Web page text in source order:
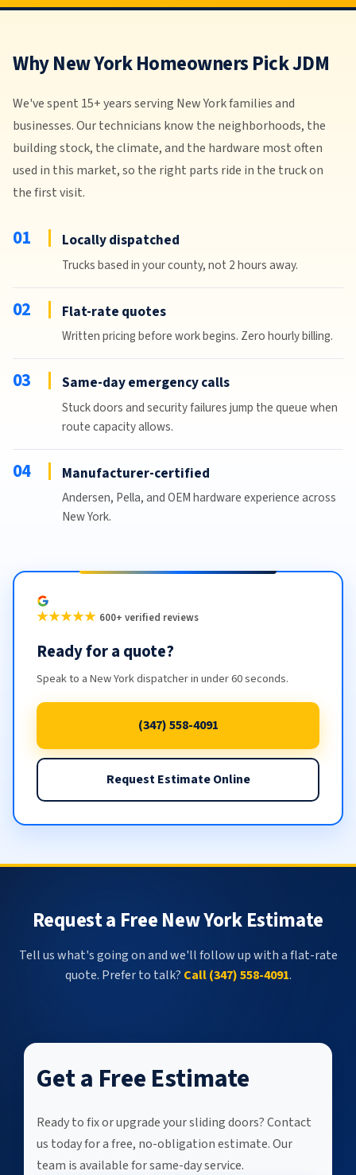
Why New York Homeowners Pick JDM
We've spent 15+ years serving New York families and
businesses. Our technicians know the neighborhoods, the
building stock, the climate, and the hardware most often
used in this market, so the right parts ride in the truck on
the first visit.
01 Locally dispatched
Trucks based in your county, not 2 hours away.
02 Flat-rate quotes
Written pricing before work begins. Zero hourly billing.
03 Same-day emergency calls
Stuck doors and security failures jump the queue when
route capacity allows.
04 Manufacturer-certified
Andersen, Pella, and OEM hardware experience across
New York.
★★★★★ 600+ verified reviews
Ready for a quote?
Speak to a New York dispatcher in under 60 seconds.
(347) 558-4091
Request Estimate Online
Request a Free New York Estimate
Tell us what's going on and we'll follow up with a flat-rate
quote. Prefer to talk? Call (347) 558-4091.
Get a Free Estimate
Ready to fix or upgrade your sliding doors? Contact
us today for a free, no-obligation estimate. Our
team is available for same-day service.